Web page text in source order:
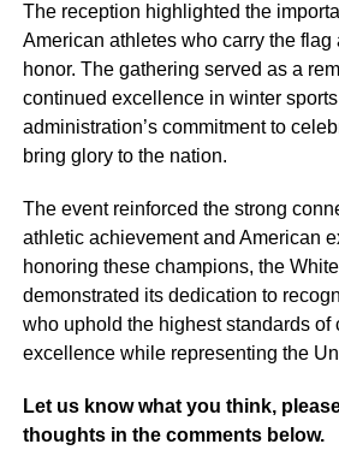
The reception highlighted the
American athletes who carry the flag
honor. The gathering served as a
continued excellence in winter
administration’s commitment to
bring glory to the nation.
The event reinforced the strong
athletic achievement and American
honoring these champions, the
demonstrated its dedication to
who uphold the highest standards of
excellence while representing the
Let us know what you think,
thoughts in the comments below.